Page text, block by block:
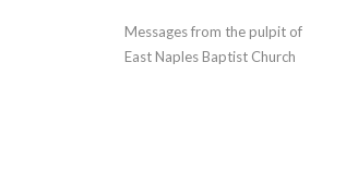
Messages from the pulpit of
East Naples Baptist Church